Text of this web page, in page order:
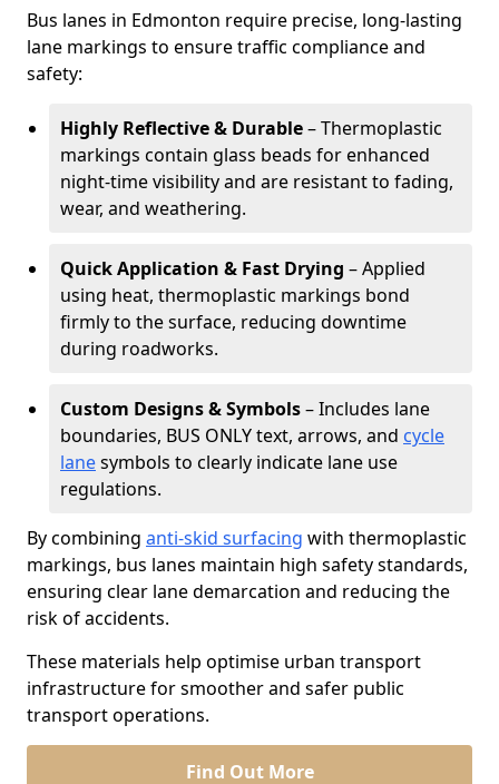
Bus lanes in Edmonton require precise, long-lasting
lane markings to ensure traffic compliance and
safety:
Highly Reflective & Durable– Thermoplastic
markings contain glass beads for enhanced
night-time visibility and are resistant to fading,
wear, and weathering.
Quick Application & Fast Drying – Applied
using heat, thermoplastic markings bond
firmly to the surface, reducing downtime
during roadworks.
Custom Designs & Symbols– Includes lane
boundaries, BUS ONLY text, arrows, and cycle
lanesymbols to clearly indicate lane use
regulations.
By combining anti-skid surfacing with thermoplastic
markings, bus lanes maintain high safety standards,
ensuring clear lane demarcation and reducing the
risk of accidents.
These materials help optimise urban transport
infrastructure for smoother and safer public
transport operations.
Find Out More